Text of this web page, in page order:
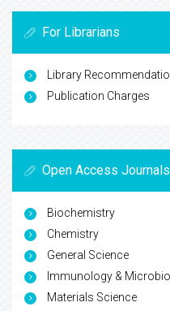
For Librarians
Library
Publication Charges
Open Access Journals
Biochemistry
Chemistry
General Science
Immunology &
Materials Science